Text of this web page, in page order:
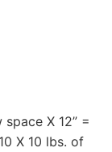
X 12” =
X 10 lbs. of